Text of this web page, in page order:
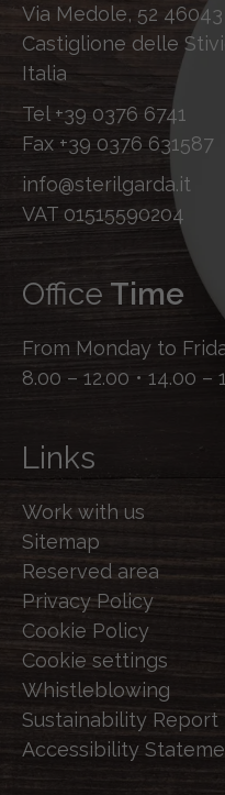
Via Medole, 52 46043
Castiglione delle
Italia
Tel +39 0376 6741
Fax +39 0376 631587
info@sterilgarda.it
VAT 01515590204
Office Time
From Monday to
8.00 – 12.00 • 14.00 –
Links
Work with us
Sitemap
Reserved area
Privacy Policy
Cookie Policy
Cookie settings
Whistleblowing
Sustainability Report
Accessibility